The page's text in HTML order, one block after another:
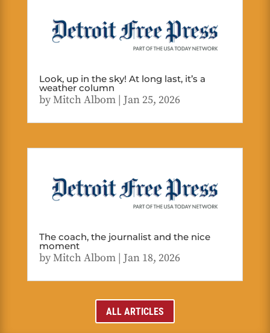
Look, up in the sky! At long last, it’s a
weather column
byMitch Albom| Jan 25, 2026
The coach, the journalist and the nice
moment
byMitch Albom| Jan 18, 2026
ALL ARTICLES